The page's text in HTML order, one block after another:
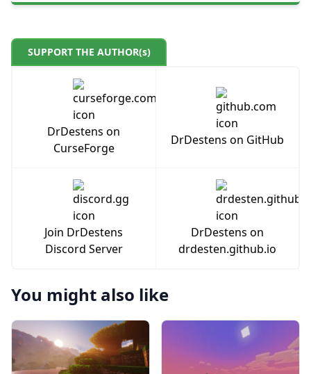
SUPPORT THE AUTHOR(s)
DrDestens on
CurseForge
DrDestens on GitHub
Join DrDestens
Discord Server
DrDestens on
drdesten.github.io
You might also like